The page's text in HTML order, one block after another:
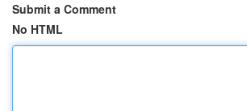
Submit a Comment
No HTML